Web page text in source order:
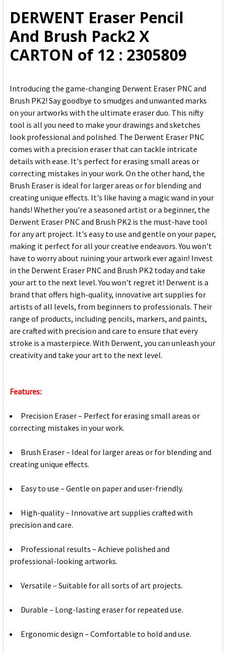
ADD
SELECTED
TO CART
DERWENT Eraser Pencil
And Brush Pack2 X
CARTON of 12 : 2305809
Introducing the game-changing Derwent Eraser PNC and
Brush PK2! Say goodbye to smudges and unwanted marks
on your artworks with the ultimate eraser duo. This nifty
tool is all you need to make your drawings and sketches
look professional and polished. The Derwent Eraser PNC
comes with a precision eraser that can tackle intricate
details with ease. It's perfect for erasing small areas or
correcting mistakes in your work. On the other hand, the
Brush Eraser is ideal for larger areas or for blending and
creating unique effects. It's like having a magic wand in your
hands! Whether you're a seasoned artist or a beginner, the
Derwent Eraser PNC and Brush PK2 is the must-have tool
for any art project. It's easy to use and gentle on your paper,
making it perfect for all your creative endeavors. You won't
have to worry about ruining your artwork ever again! Invest
in the Derwent Eraser PNC and Brush PK2 today and take
your art to the next level. You won't regret it! Derwent is a
brand that offers high-quality, innovative art supplies for
artists of all levels, from beginners to professionals. Their
range of products, including pencils, markers, and paints,
are crafted with precision and care to ensure that every
stroke is a masterpiece. With Derwent, you can unleash your
creativity and take your art to the next level.
Features:
Precision Eraser – Perfect for erasing small areas or
correcting mistakes in your work.
Brush Eraser – Ideal for larger areas or for blending and
creating unique effects.
Easy to use – Gentle on paper and user-friendly.
High-quality – Innovative art supplies crafted with
precision and care.
Professional results – Achieve polished and
professional-looking artworks.
Versatile – Suitable for all sorts of art projects.
Durable – Long-lasting eraser for repeated use.
Ergonomic design – Comfortable to hold and use.